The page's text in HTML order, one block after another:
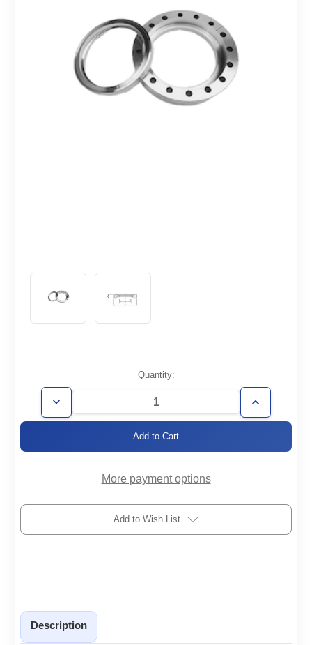
Stock:
Quantity:
Decrease
Quantity
R
Increase
Quantity
R
More payment options
Add to Wish List
Description